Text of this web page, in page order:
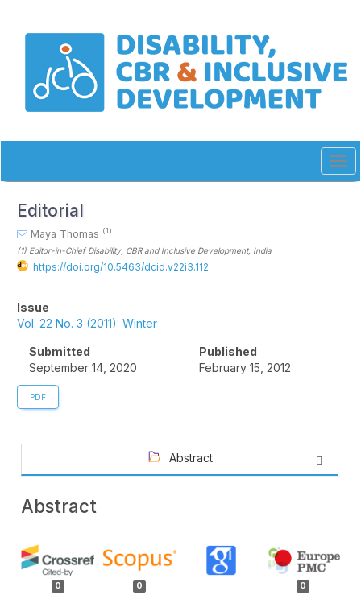
Main
Navigation
Editorial
Maya Thomas (1)
(1) Editor-in-Chief Disability, CBR and Inclusive Development, India
https://doi.org/10.5463/dcid.v22i3.112
Article
Sidebar
Issue
Vol. 22 No. 3 (2011): Winter
Submitted
September 14, 2020
Published
February 15, 2012
PDF
Abstract
Abstract
Article
Details
0 0 0